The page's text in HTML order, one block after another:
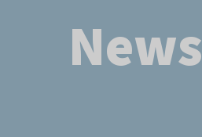
News